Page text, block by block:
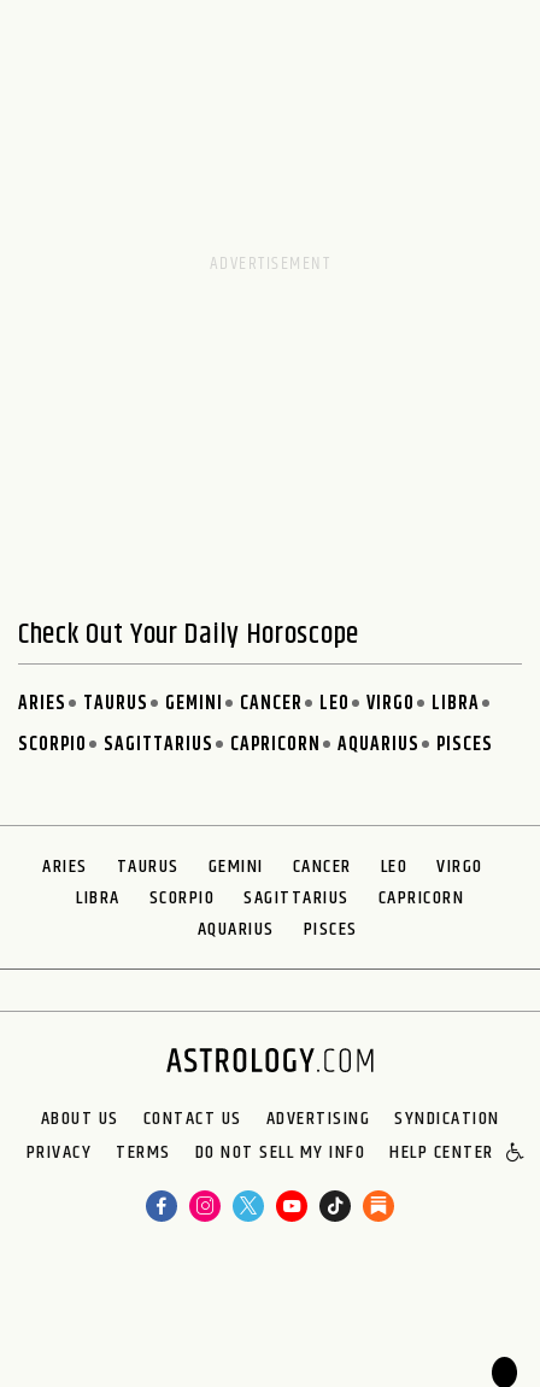
Check Out Your Daily Horoscope
ARIES TAURUS GEMINI CANCER LEO VIRGO
LIBRA
SCORPIO
SAGITTARIUS CAPRICORN AQUARIUS PISCES
ARIES TAURUS GEMINI CANCER LEO
VIRGO
LIBRA
SCORPIO SAGITTARIUS
CAPRICORN
AQUARIUS
PISCES
ABOUT US CONTACT US ADVERTISING
SYNDICATION
PRIVACY
TERMS DO NOT SELL MY INFO HELP CENTER
🌙